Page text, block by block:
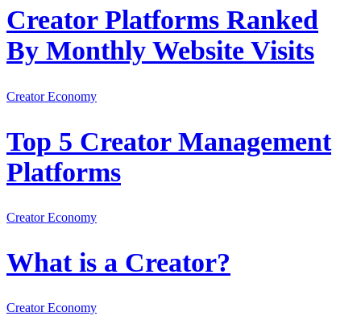
Creator Platforms Ranked
By Monthly Website Visits
Creator Economy
Top 5 Creator Management
Platforms
Creator Economy
What is a Creator?
Creator Economy